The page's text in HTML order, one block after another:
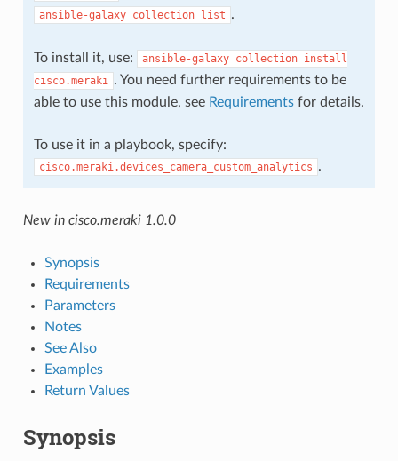
ansible-galaxy collection list .
To install it, use: ansible-galaxy collection install
cisco.meraki . You need further requirements to be
able to use this module, see Requirementsfor details.
To use it in a playbook, specify:
cisco.meraki.devices_camera_custom_analytics .
New in cisco.meraki 1.0.0
Synopsis
Requirements
Parameters
Notes
See Also
Examples
Return Values
Synopsis